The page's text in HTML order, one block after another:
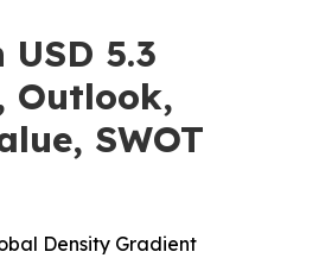
5.3
Outlook,
SWOT
Density Gradient